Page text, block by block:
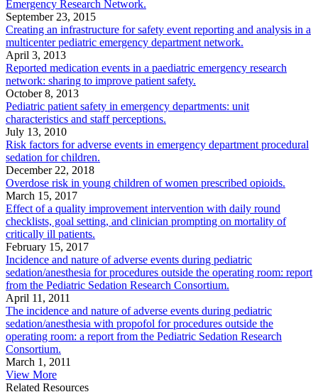
Emergency Research Network.
September 23, 2015
Creating an infrastructure for safety event reporting and analysis in a
multicenter pediatric emergency department network.
April 3, 2013
Reported medication events in a paediatric emergency research
network: sharing to improve patient safety.
October 8, 2013
Pediatric patient safety in emergency departments: unit
characteristics and staff perceptions.
July 13, 2010
Risk factors for adverse events in emergency department procedural
sedation for children.
December 22, 2018
Overdose risk in young children of women prescribed opioids.
March 15, 2017
Effect of a quality improvement intervention with daily round
checklists, goal setting, and clinician prompting on mortality of
critically ill patients.
February 15, 2017
Incidence and nature of adverse events during pediatric
sedation/anesthesia for procedures outside the operating room: report
from the Pediatric Sedation Research Consortium.
April 11, 2011
The incidence and nature of adverse events during pediatric
sedation/anesthesia with propofol for procedures outside the
operating room: a report from the Pediatric Sedation Research
Consortium.
March 1, 2011
View More
Related Resources